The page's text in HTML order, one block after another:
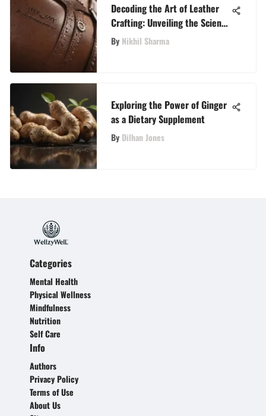
Decoding the Art of Leather
Crafting: Unveiling the Science
Behind Superior Ingredients
By Nikhil Sharma
Exploring the Power of Ginger
as a Dietary Supplement
By Dilhan Jones
Categories
Mental Health
Physical Wellness
Mindfulness
Nutrition
Self Care
Info
Authors
Privacy Policy
Terms of Use
About Us